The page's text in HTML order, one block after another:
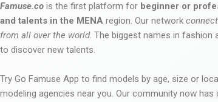
Famuse.co is the first platform for beginner or
and talents in the MENA region. Our network
from all over the world. The biggest names in fashion
to discover new talents.
Try Go Famuse App to find models by age, size or
modeling agencies near you. Our community now has